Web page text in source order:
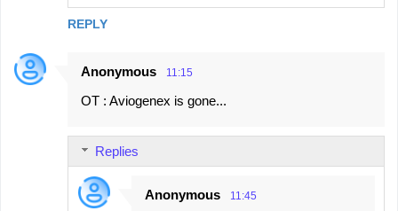
REPLY
Anonymous 11:15
OT : Aviogenex is gone...
Replies
Anonymous 11:45